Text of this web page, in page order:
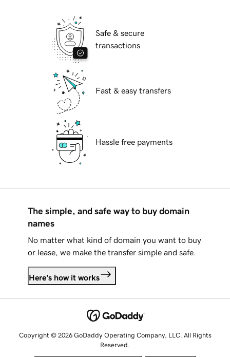
Safe & secure
transactions
Fast & easy transfers
Hassle free payments
The simple, and safe way to buy domain
names
No matter what kind of domain you want to buy
or lease, we make the transfer simple and safe.
Here's how it works
Copyright © 2026 GoDaddy Operating Company, LLC. All Rights
Reserved.